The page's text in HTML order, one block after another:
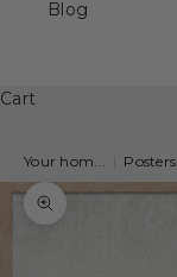
Blog
Cart
Your hom... Posters
Zoom picture